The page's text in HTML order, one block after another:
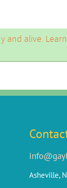
and alive.
Asheville,